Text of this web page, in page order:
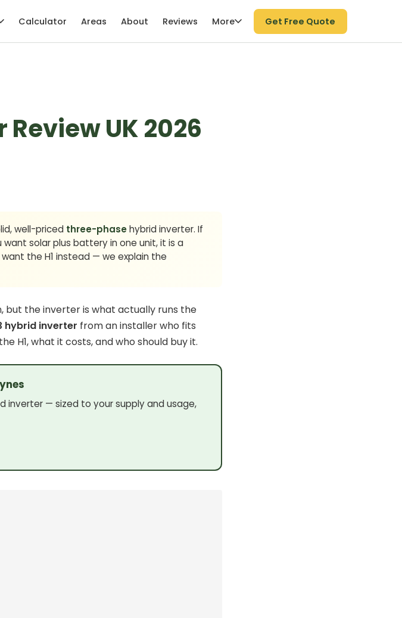
Calculator Areas About Reviews More Get Free Quote
Review UK 2026
well-priced three-phasehybrid inverter. If
solar plus battery in one unit, it is a
the H1 instead — we explain the
the inverter is what actually runs the
hybrid inverter from an installer who fits
H1, what it costs, and who should buy it.
inverter — sized to your supply and usage,